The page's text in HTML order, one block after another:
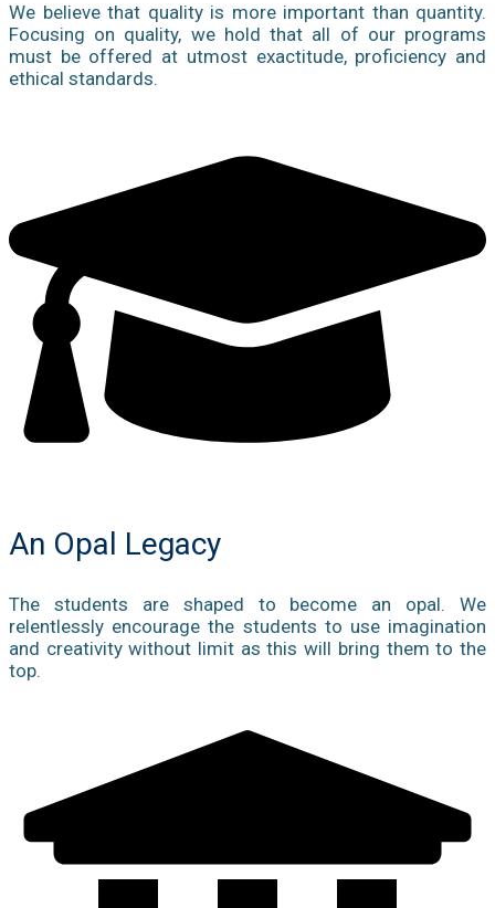
We believe that quality is more important than quantity.
Focusing on quality, we hold that all of our programs
must be offered at utmost exactitude, proficiency and
ethical standards.
An Opal Legacy
The students are shaped to become an opal. We
relentlessly encourage the students to use imagination
and creativity without limit as this will bring them to the
top.